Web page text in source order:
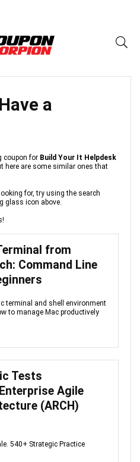
a
coupon for Build Your It Helpdesk
here are some similar ones that
for, try using the search
glass icon above.
from
Command Line
terminal and shell environment
to manage Mac productively
Tests
Agile
(ARCH)
540+ Strategic Practice